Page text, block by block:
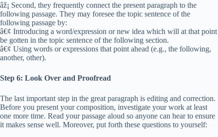
âž¡ Second, they frequently connect the present paragraph to the
following passage. They may foresee the topic sentence of the
following passage by:
â€¢ Introducing a word/expression or new idea which will at that point
be gotten in the topic sentence of the following section.
â€¢ Using words or expressions that point ahead (e.g., the following,
another, other).
Step 6: Look Over and Proofread
The last important step in the great paragraph is editing and correction.
Before you present your composition, investigate your work at least
one more time. Read your passage aloud so anyone can hear to ensure
it makes sense well. Moreover, put forth these questions to yourself: